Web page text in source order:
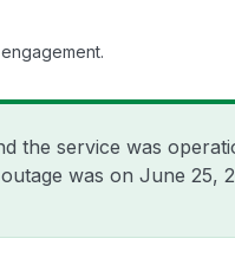
the service was
was on June 25,